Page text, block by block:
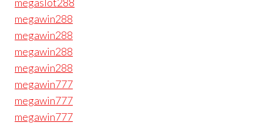
megawin288
megawin288
megawin288
megawin288
megawin777
megawin777
megawin777